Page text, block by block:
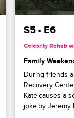
S5 • E6
Celebrity Rehab
Family
During friends
Recovery
Kate causes a
joke by Jeremy